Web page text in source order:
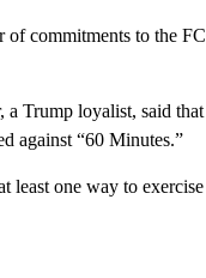
of commitments to the
Trump loyalist, said
against “60 Minutes.”
least one way to